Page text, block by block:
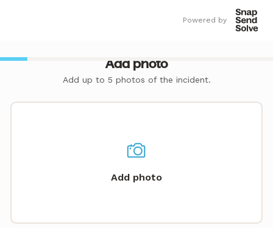
Powered by
Add photo
Add up to 5 photos of the incident.
Add photo